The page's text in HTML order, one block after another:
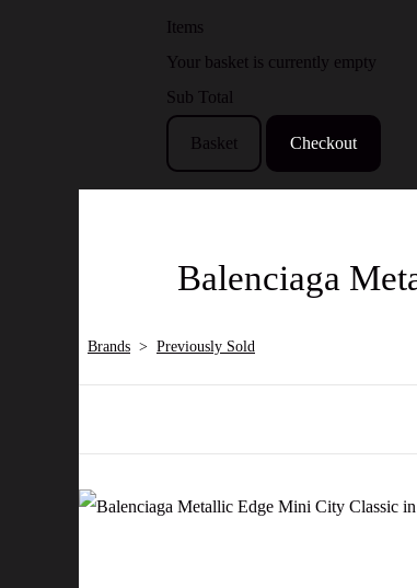
Items
Your basket is currently empty
Sub Total
Basket Checkout
Balenciaga
Brands > Previously Sold